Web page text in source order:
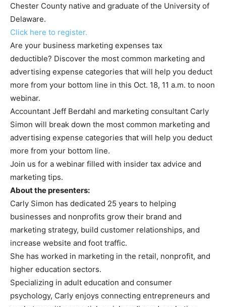
Chester County native and graduate of the University of
Delaware.
Click here to register.
Are your business marketing expenses tax
deductible? Discover the most common marketing and
advertising expense categories that will help you deduct
more from your bottom line in this Oct. 18, 11 a.m. to noon
webinar.
Accountant Jeff Berdahl and marketing consultant Carly
Simon will break down the most common marketing and
advertising expense categories that will help you deduct
more from your bottom line.
Join us for a webinar filled with insider tax advice and
marketing tips.
About the presenters:
Carly Simon has dedicated 25 years to helping
businesses and nonprofits grow their brand and
marketing strategy, build customer relationships, and
increase website and foot traffic.
She has worked in marketing in the retail, nonprofit, and
higher education sectors.
Specializing in adult education and consumer
psychology, Carly enjoys connecting entrepreneurs and